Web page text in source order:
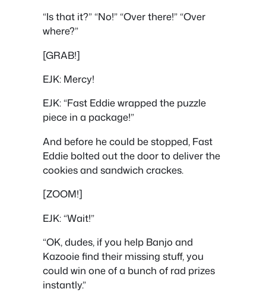
“Is that it?” “No!” “Over there!” “Over
where?”
[GRAB!]
EJK: Mercy!
EJK: “Fast Eddie wrapped the puzzle
piece in a package!”
And before he could be stopped, Fast
Eddie bolted out the door to deliver the
cookies and sandwich crackes.
[ZOOM!]
EJK: “Wait!”
“OK, dudes, if you help Banjo and
Kazooie find their missing stuff, you
could win one of a bunch of rad prizes
instantly.”